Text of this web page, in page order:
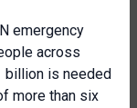
emergency
across
billion is needed
more than six